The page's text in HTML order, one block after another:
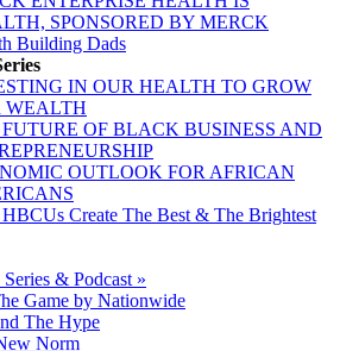
SPONSORED BY MERCK
Building Dads
IN OUR HEALTH TO GROW
WEALTH
OF BLACK BUSINESS AND
OUTLOOK FOR AFRICAN
Create The Best & The Brightest
& Podcast »
Game by Nationwide
The Hype
Norm